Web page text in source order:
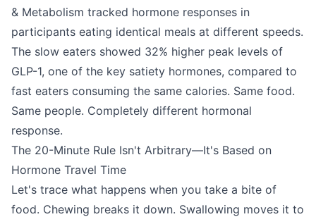
& Metabolism tracked hormone responses in
participants eating identical meals at different speeds.
The slow eaters showed 32% higher peak levels of
GLP-1, one of the key satiety hormones, compared to
fast eaters consuming the same calories. Same food.
Same people. Completely different hormonal
response.
The 20-Minute Rule Isn't Arbitrary—It's Based on
Hormone Travel Time
Let's trace what happens when you take a bite of
food. Chewing breaks it down. Swallowing moves it to